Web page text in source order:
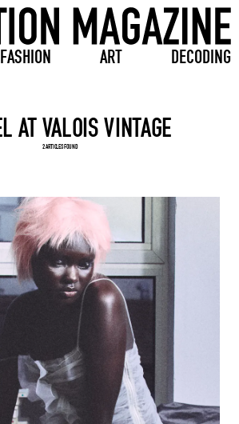
FASHION ART DECODING
Search input
2 ARTICLES FOUND